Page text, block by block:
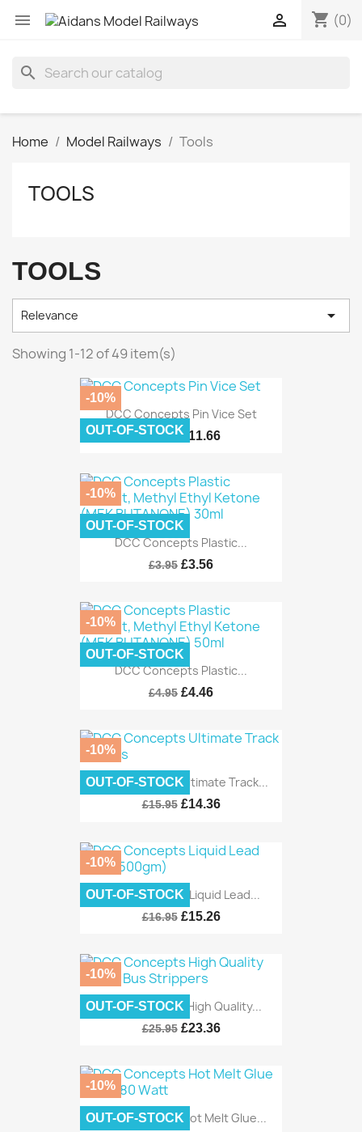
 shopping_cart (0)

search
Home Model Railways Tools
TOOLS
TOOLS
Relevance 
Showing 1-12 of 49 item(s)
DCC Concepts Pin Vice Set
£12.95 £11.66
-10%
OUT-OF-STOCK
DCC Concepts Plastic...
£3.95 £3.56
-10%
OUT-OF-STOCK
DCC Concepts Plastic...
£4.95 £4.46
-10%
OUT-OF-STOCK
DCC Concepts Ultimate Track...
£15.95 £14.36
-10%
OUT-OF-STOCK
DCC Concepts Liquid Lead...
£16.95 £15.26
-10%
OUT-OF-STOCK
DCC Concepts High Quality...
£25.95 £23.36
-10%
OUT-OF-STOCK
DCC Concepts Hot Melt Glue...
-10%
OUT-OF-STOCK